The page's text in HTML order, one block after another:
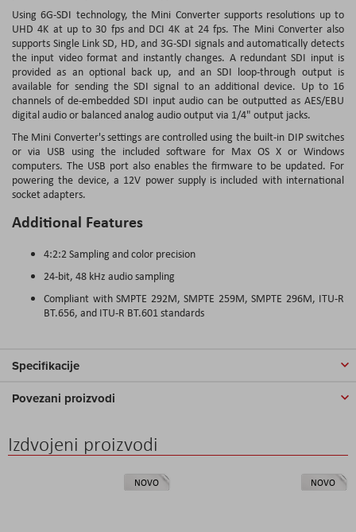
Using 6G-SDI technology, the Mini Converter supports resolutions up to
UHD 4K at up to 30 fps and DCI 4K at 24 fps. The Mini Converter also
supports Single Link SD, HD, and 3G-SDI signals and automatically detects
the input video format and instantly changes. A redundant SDI input is
provided as an optional back up, and an SDI loop-through output is
available for sending the SDI signal to an additional device. Up to 16
channels of de-embedded SDI input audio can be outputted as AES/EBU
digital audio or balanced analog audio output via 1/4" output jacks.
The Mini Converter's settings are controlled using the built-in DIP switches
or via USB using the included software for Max OS X or Windows
computers. The USB port also enables the firmware to be updated. For
powering the device, a 12V power supply is included with international
socket adapters.
Additional Features
4:2:2 Sampling and color precision
24-bit, 48 kHz audio sampling
Compliant with SMPTE 292M, SMPTE 259M, SMPTE 296M, ITU-R
BT.656, and ITU-R BT.601 standards
Specifikacije
Povezani proizvodi
Izdvojeni proizvodi
NOVO NOVO